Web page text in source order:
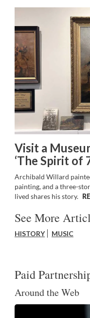
Visit a
‘The Spirit of
Archibald Willard
painting, and a three-
lived shares his story.
See More
HISTORY MUSIC
Paid
Around the Web